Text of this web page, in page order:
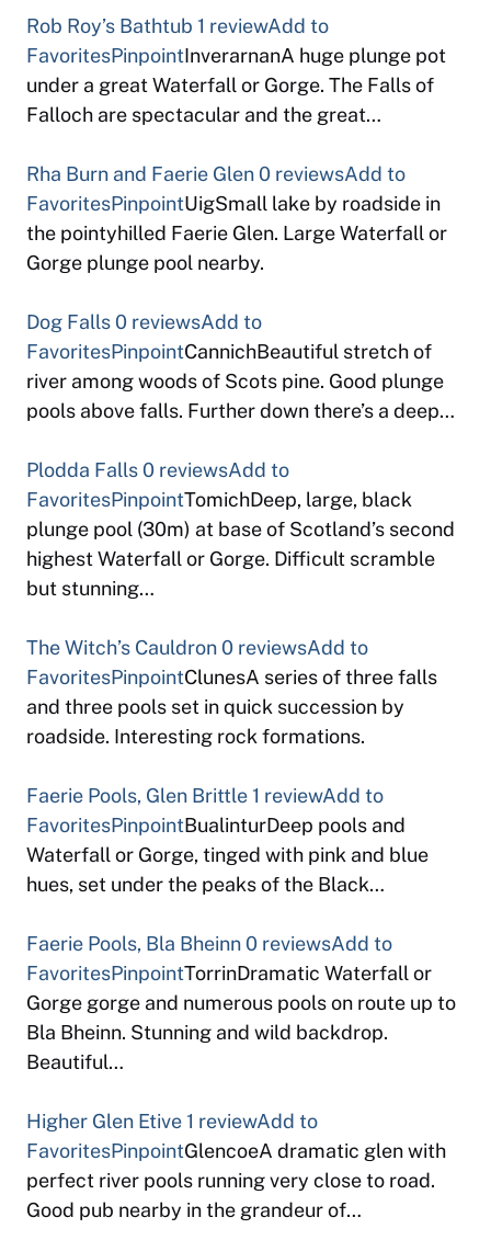
Rob Roy’s Bathtub 1 reviewAdd to
FavoritesPinpointInverarnanA huge plunge pot
under a great Waterfall or Gorge. The Falls of
Falloch are spectacular and the great…
Rha Burn and Faerie Glen0 reviewsAdd to
FavoritesPinpointUigSmall lake by roadside in
the pointyhilled Faerie Glen. Large Waterfall or
Gorge plunge pool nearby.
Dog Falls0 reviewsAdd to
FavoritesPinpointCannichBeautiful stretch of
river among woods of Scots pine. Good plunge
pools above falls. Further down there’s a deep…
Plodda Falls0 reviewsAdd to
FavoritesPinpointTomichDeep, large, black
plunge pool (30m) at base of Scotland’s second
highest Waterfall or Gorge. Difficult scramble
but stunning…
The Witch’s Cauldron0 reviewsAdd to
FavoritesPinpointClunesA series of three falls
and three pools set in quick succession by
roadside. Interesting rock formations.
Faerie Pools, Glen Brittle 1 reviewAdd to
FavoritesPinpointBualinturDeep pools and
Waterfall or Gorge, tinged with pink and blue
hues, set under the peaks of the Black…
Faerie Pools, Bla Bheinn0 reviewsAdd to
FavoritesPinpointTorrinDramatic Waterfall or
Gorge gorge and numerous pools on route up to
Bla Bheinn. Stunning and wild backdrop.
Beautiful…
Higher Glen Etive 1 reviewAdd to
FavoritesPinpointGlencoeA dramatic glen with
perfect river pools running very close to road.
Good pub nearby in the grandeur of…